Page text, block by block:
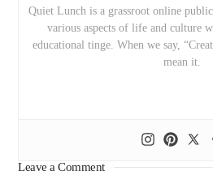
Quiet Lunch is a grassroot online
various aspects of life and culture
educational tinge. When we say,
mean it.
Leave a Comment